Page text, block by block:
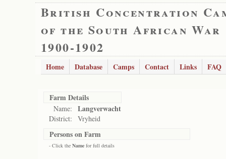
British Concentration
of the South African War
1900-1902
Home Database Camps Contact Links FAQ
Farm Details
Name: Langverwacht
District: Vryheid
Persons on Farm
- Click the Name for full details